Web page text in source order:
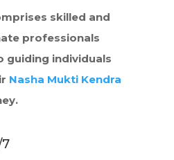
skilled and
professionals
guiding individuals
Nasha Mukti Kendra